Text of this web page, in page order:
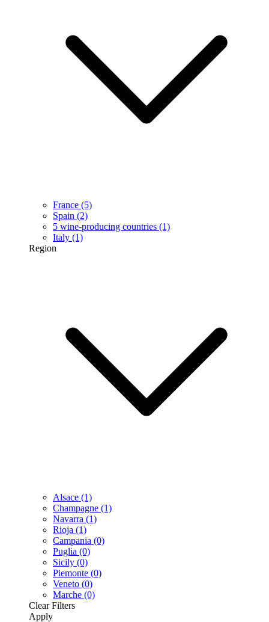
France (5)
Spain (2)
5 wine-producing countries (1)
Italy (1)
Region
Alsace (1)
Champagne (1)
Navarra (1)
Rioja (1)
Campania (0)
Puglia (0)
Sicily (0)
Piemonte (0)
Veneto (0)
Marche (0)
ClearFilters
Apply